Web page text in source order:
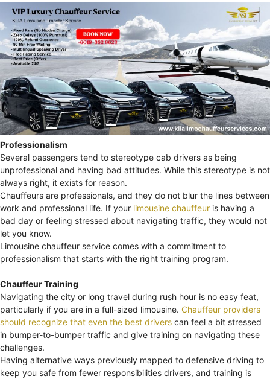
Professionalism
Several passengers tend to stereotype cab drivers as being
unprofessional and having bad attitudes. While this stereotype is not
always right, it exists for reason.
Chauffeurs are professionals, and they do not blur the lines between
work and professional life. If your limousine chauffeur is having a
bad day or feeling stressed about navigating traffic, they would not
let you know.
Limousine chauffeur service comes with a commitment to
professionalism that starts with the right training program.
Chauffeur Training
Navigating the city or long travel during rush hour is no easy feat,
particularly if you are in a full-sized limousine. Chauffeur providers
should recognize that even the best drivers can feel a bit stressed
in bumper-to-bumper traffic and give training on navigating these
challenges.
Having alternative ways previously mapped to defensive driving to
keep you safe from fewer responsibilities drivers, and training is